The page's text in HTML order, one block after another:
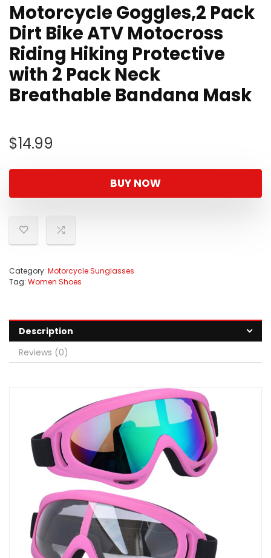
Motorcycle Goggles,2 Pack
Dirt Bike ATV Motocross
Riding Hiking Protective
with 2 Pack Neck
Breathable Bandana Mask
$14.99
BUY NOW
Category: Motorcycle Sunglasses
Tag: Women Shoes
Description
Reviews (0)